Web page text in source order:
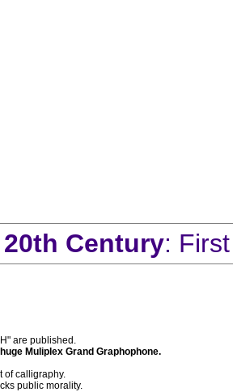
20th Century:
are published.
Muliplex Grand Graphophone.
of calligraphy.
public morality.